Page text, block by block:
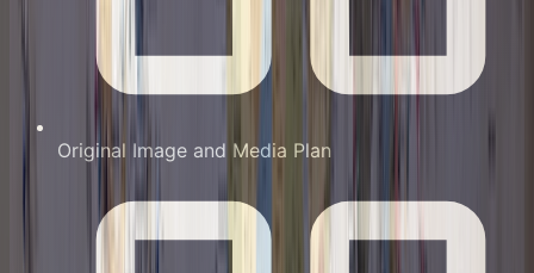
Original Image and Media Plan